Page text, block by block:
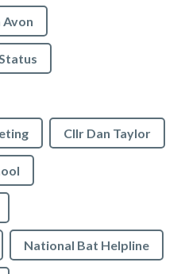
Cllr Dan Taylor
National Bat Helpline